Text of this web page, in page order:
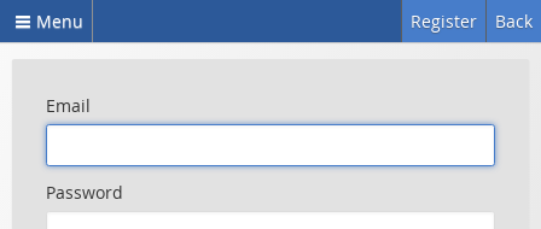
Menu Back
Register
Email
Password